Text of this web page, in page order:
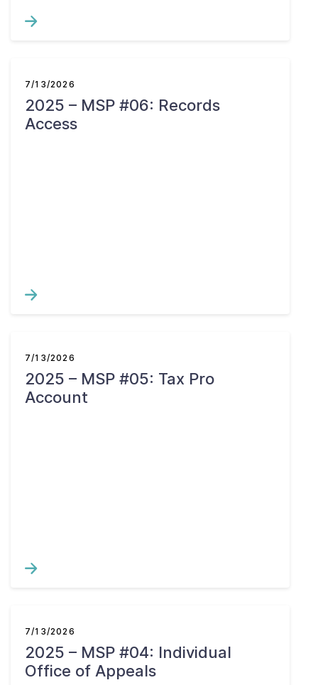
7/13/2026
2025 – MSP #06: Records
Access
7/13/2026
2025 – MSP #05: Tax Pro
Account
7/13/2026
2025 – MSP #04: Individual
Office of Appeals